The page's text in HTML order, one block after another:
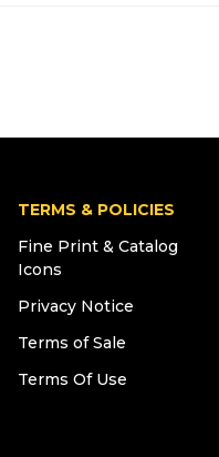
TERMS & POLICIES
Fine Print & Catalog
Icons
Privacy Notice
Terms of Sale
Terms Of Use